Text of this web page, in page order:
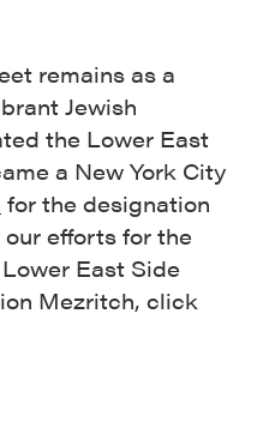
remains as a
Jewish
the Lower East
a New York City
for the designation
efforts for the
East Side
Mezritch, click